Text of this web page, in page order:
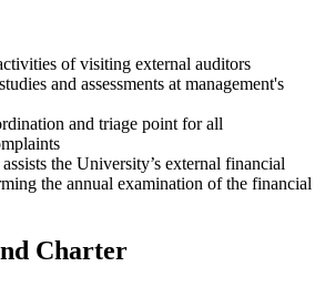
of visiting external auditors
and assessments at management's
and triage point for all
the University’s external financial
the annual examination of the financial
Charter